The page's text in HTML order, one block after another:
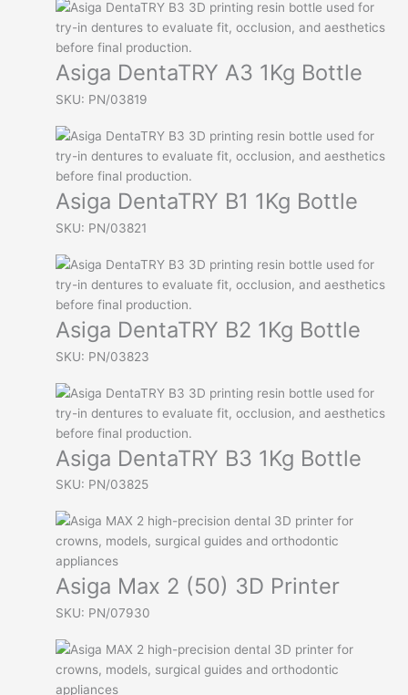
Asiga DentaTRY A3 1Kg Bottle
SKU: PN/03819
Asiga DentaTRY B1 1Kg Bottle
SKU: PN/03821
Asiga DentaTRY B2 1Kg Bottle
SKU: PN/03823
Asiga DentaTRY B3 1Kg Bottle
SKU: PN/03825
Asiga Max 2 (50) 3D Printer
SKU: PN/07930